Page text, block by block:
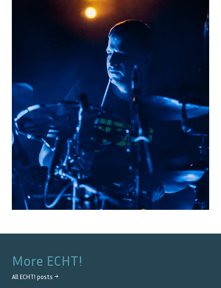
More ECHT!
All ECHT! posts →